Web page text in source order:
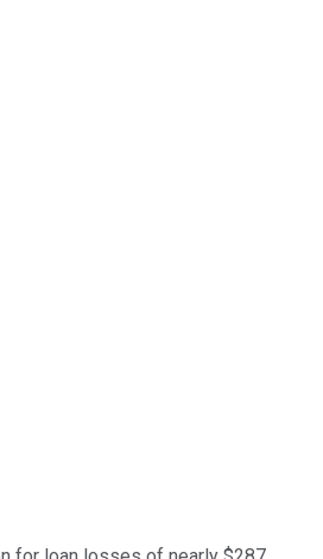
using publicly traded shares